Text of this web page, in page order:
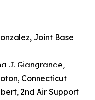
Joint Base
J. Giangrande,
Connecticut
2nd Air Support